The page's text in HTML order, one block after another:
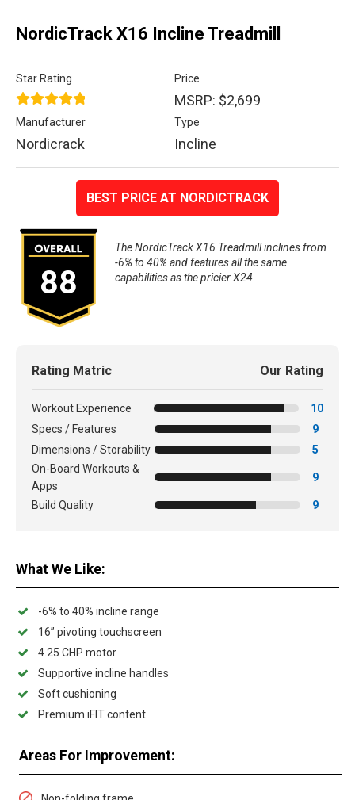
NordicTrack X16 Incline Treadmill
Star Rating Price
MSRP: $2,699
Manufacturer
Nordicrack
Type
Incline
BEST PRICE AT NORDICTRACK
88
The NordicTrack X16 Treadmill inclines from
-6% to 40% and features all the same
capabilities as the pricier X24.
Rating Matric Our Rating
Workout Experience
10
Specs / Features
9
Dimensions / Storability
5
On-Board Workouts &
Apps
9
Build Quality 9
What We Like:
-6% to 40% incline range
16” pivoting touchscreen
4.25 CHP motor
Supportive incline handles
Soft cushioning
Premium iFIT content
Areas For Improvement: